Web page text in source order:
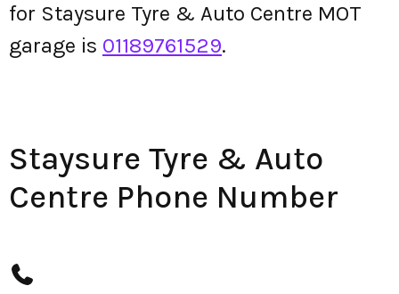
for Staysure Tyre & Auto Centre MOT
garage is 01189761529.
Staysure Tyre & Auto
Centre Phone Number